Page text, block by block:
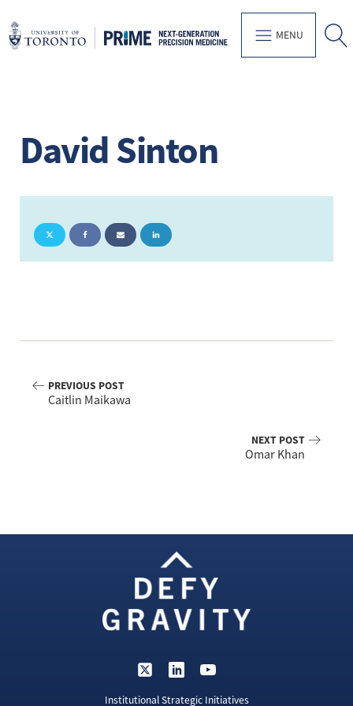
MENU
David Sinton
PREVIOUS POST
Caitlin Maikawa
NEXT POST
Omar Khan
Institutional Strategic Initiatives